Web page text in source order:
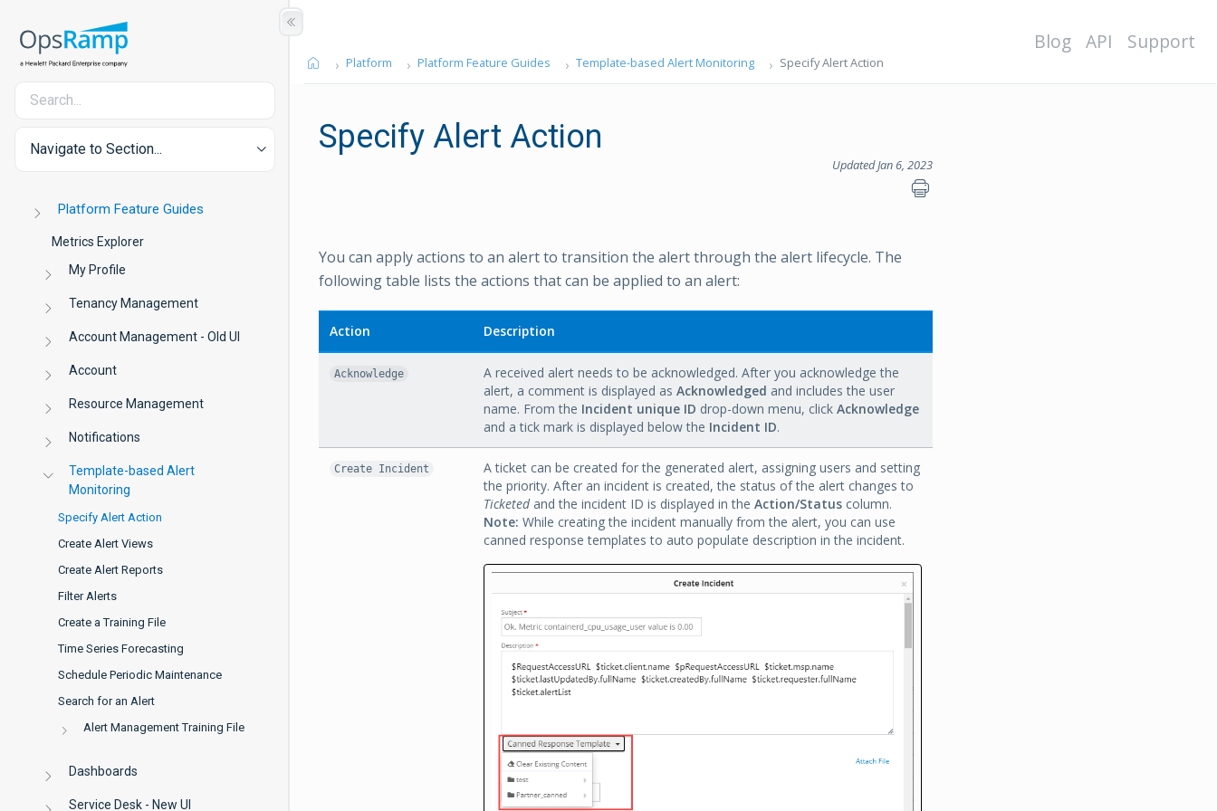
Navigate to Section...
Platform Feature Guides
Metrics Explorer
My Profile
Tenancy Management
Account Management - Old UI
Account
Resource Management
Notifications
Template-based Alert
Monitoring
Specify Alert Action
Create Alert Views
Create Alert Reports
Filter Alerts
Create a Training File
Time Series Forecasting
Schedule Periodic Maintenance
Search for an Alert
Alert Management Training File
Dashboards
Service Desk - New UI
Blog API Support
Platform Platform Feature Guides Template-based Alert Monitoring Specify Alert Action
Specify Alert Action
Updated Jan 6, 2023
You can apply actions to an alert to transition the alert through the alert lifecycle. The
following table lists the actions that can be applied to an alert:
Action Description
Acknowledge
A received alert needs to be acknowledged. After you acknowledge the
alert, a comment is displayed as Acknowledged and includes the user
name. From the Incident unique ID drop-down menu, click Acknowledge
and a tick mark is displayed below the Incident ID.
Create Incident
A ticket can be created for the generated alert, assigning users and setting
the priority. After an incident is created, the status of the alert changes to
Ticketedand the incident ID is displayed in the Action/Status column.
Note: While creating the incident manually from the alert, you can use
canned response templates to auto populate description in the incident.